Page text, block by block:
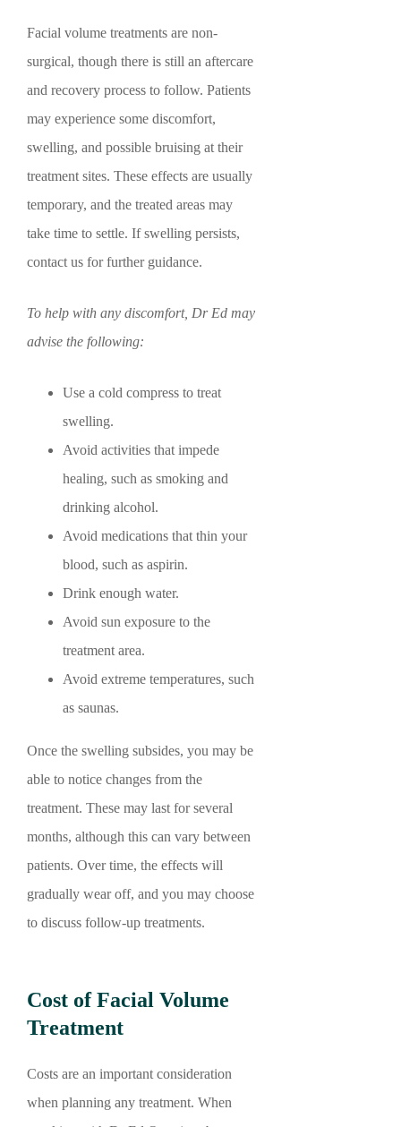
Facial volume treatments are non-
surgical, though there is still an aftercare
and recovery process to follow. Patients
may experience some discomfort,
swelling, and possible bruising at their
treatment sites. These effects are usually
temporary, and the treated areas may
take time to settle. If swelling persists,
contact us for further guidance.
To help with any discomfort, Dr Ed may
advise the following:
Use a cold compress to treat
swelling.
Avoid activities that impede
healing, such as smoking and
drinking alcohol.
Avoid medications that thin your
blood, such as aspirin.
Drink enough water.
Avoid sun exposure to the
treatment area.
Avoid extreme temperatures, such
as saunas.
Once the swelling subsides, you may be
able to notice changes from the
treatment. These may last for several
months, although this can vary between
patients. Over time, the effects will
gradually wear off, and you may choose
to discuss follow-up treatments.
Cost of Facial Volume
Treatment
Costs are an important consideration
when planning any treatment. When